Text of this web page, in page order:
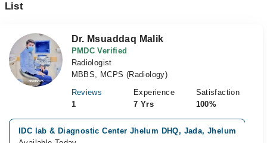
List
Dr. Msuaddaq Malik
PMDC Verified
Radiologist
MBBS, MCPS (Radiology)
Reviews
1
Experience
7 Yrs
Satisfaction
100%
IDC lab & Diagnostic Center Jhelum DHQ, Jada, Jhelum